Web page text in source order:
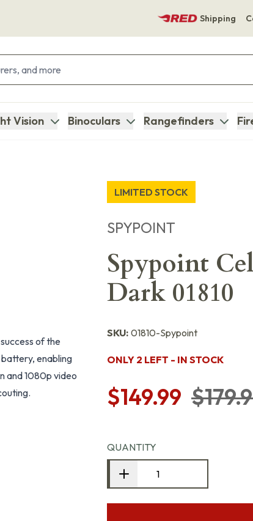
Shipping
Vision Binoculars Rangefinders
LIMITED STOCK
SPYPOINT
Spypoint
Dark 01810
SKU: 01810-Spypoint
ONLY 2 LEFT - IN STOCK
$149.99
QUANTITY
of the
enabling
and 1080p video